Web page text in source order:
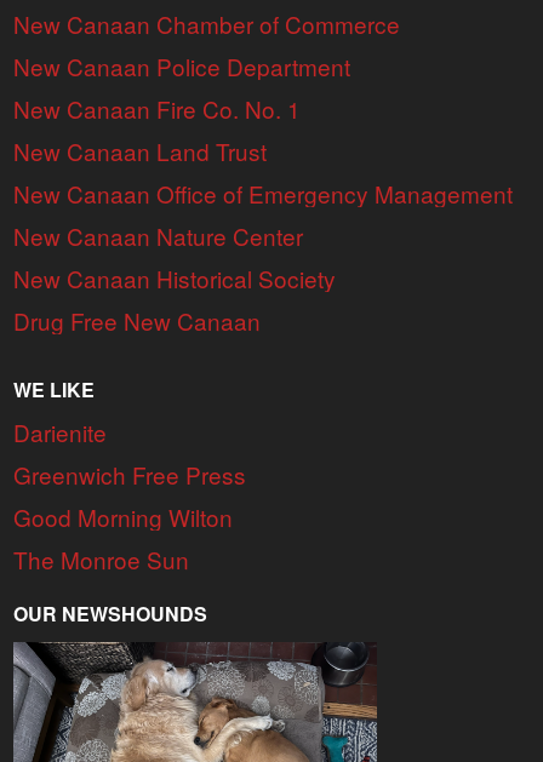
New Canaan Chamber of Commerce
New Canaan Police Department
New Canaan Fire Co. No. 1
New Canaan Land Trust
New Canaan Office of Emergency Management
New Canaan Nature Center
New Canaan Historical Society
Drug Free New Canaan
WE LIKE
Darienite
Greenwich Free Press
Good Morning Wilton
The Monroe Sun
OUR NEWSHOUNDS